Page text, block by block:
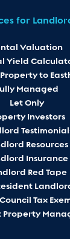
for
Valuation
Yield
to
Managed
Let Only
Investors
Resources
Insurance
Red Tape
Tax